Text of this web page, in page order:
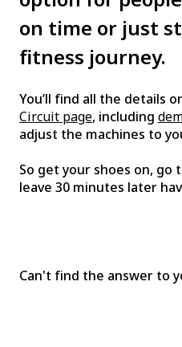
on time or just
fitness journey.
You’ll find all the details
Circuit page, including
adjust the machines to
So get your shoes on,
leave 30 minutes later
Can't find the answer to